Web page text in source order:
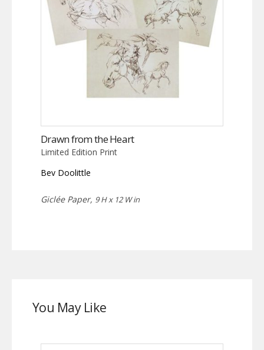
Drawn from the Heart
Limited Edition Print
Bev Doolittle
Giclée Paper, 9 H x 12 W in
You May Like